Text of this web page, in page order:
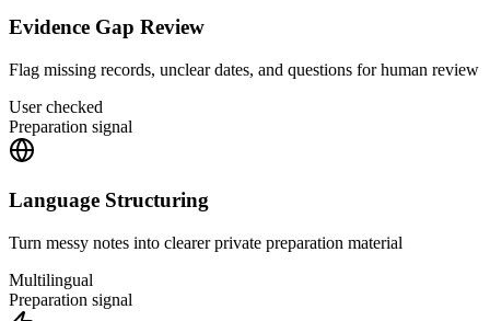
Evidence Gap Review
Flag missing records, unclear dates, and questions for human review
User checked
Preparation signal
Language Structuring
Turn messy notes into clearer private preparation material
Multilingual
Preparation signal